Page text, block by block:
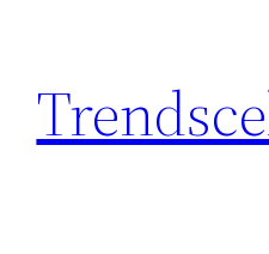
content